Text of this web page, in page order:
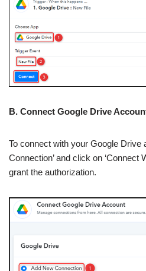
B. Connect Google Drive
To connect with your Google Drive
Connection’ and click on ‘Connect
grant the authorization.